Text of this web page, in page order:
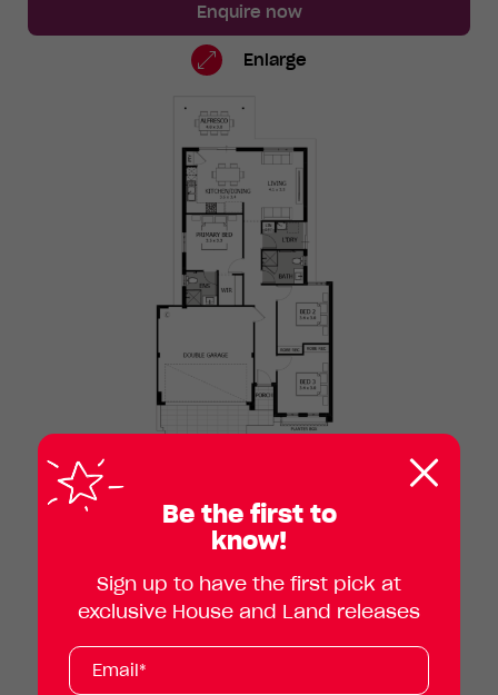
Enquire now
Lot Enlarge
Be the first to
know!
Sign up to have the first pick at
exclusive House and Land releases
Subscribe
Your
email